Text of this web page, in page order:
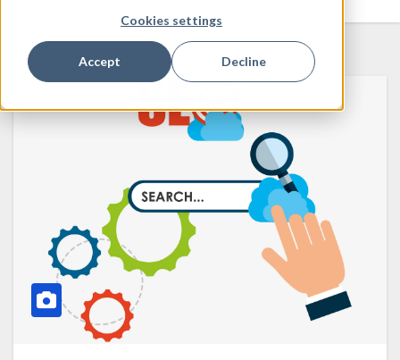
Cookies settings
Accept Decline